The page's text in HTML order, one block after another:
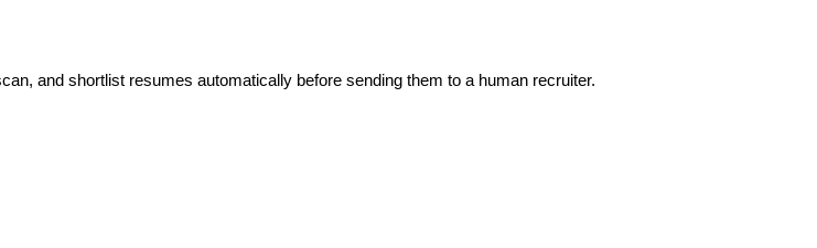
and shortlist resumes automatically before sending them to a human recruiter.